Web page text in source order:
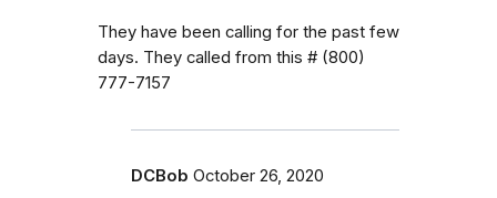
They have been calling for the past few
days. They called from this # (800)
777-7157
DCBob October 26, 2020